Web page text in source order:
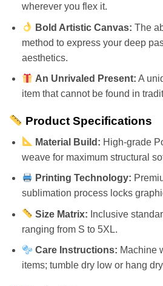
wherever you flex it.
Bold Artistic Canvas: The
method to express your deep
aesthetics.
An Unrivaled Present: A
item that cannot be found in
Product Specifications
Material Build: High-grade
weave for maximum structural
Printing Technology:
sublimation process locks
Size Matrix: Inclusive
ranging from S to 5XL.
Care Instructions: Machine
items; tumble dry low or hang